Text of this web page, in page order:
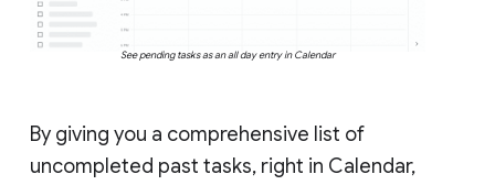
See pending tasks as an all day entry in Calendar
By giving you a comprehensive list of
uncompleted past tasks, right in Calendar,